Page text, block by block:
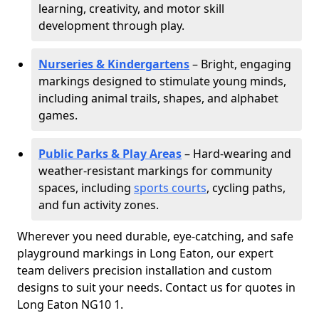
learning, creativity, and motor skill
development through play.
Nurseries & Kindergartens– Bright, engaging
markings designed to stimulate young minds,
including animal trails, shapes, and alphabet
games.
Public Parks & Play Areas– Hard-wearing and
weather-resistant markings for community
spaces, including sports courts, cycling paths,
and fun activity zones.
Wherever you need durable, eye-catching, and safe
playground markings in Long Eaton, our expert
team delivers precision installation and custom
designs to suit your needs. Contact us for quotes in
Long Eaton NG10 1.